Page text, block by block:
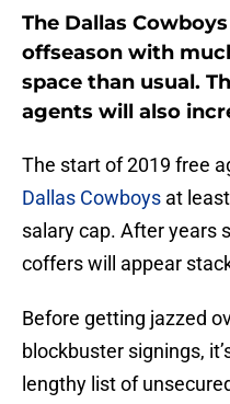
The Dallas
offseason with
space than usual.
agents will also
The start of 2019 free
Dallas Cowboys at
salary cap. After years
coffers will appear
Before getting jazzed
blockbuster signings,
lengthy list of